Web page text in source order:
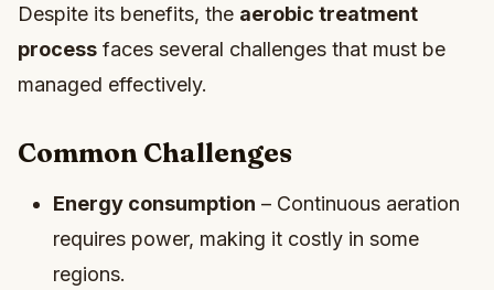
Despite its benefits, the aerobic treatment
process faces several challenges that must be
managed effectively.
Common Challenges
Energy consumption – Continuous aeration
requires power, making it costly in some
regions.